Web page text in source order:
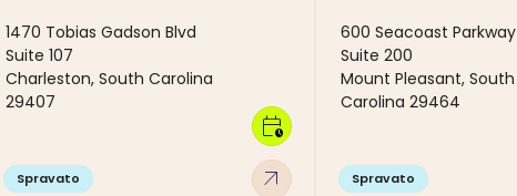
1470 Tobias Gadson Blvd
Suite 107
Charleston, South Carolina
29407
Spravato arrow_outward
calendar_clock
600 Seacoast Parkway
Suite 200
Mount Pleasant, South
Carolina 29464
Spravato